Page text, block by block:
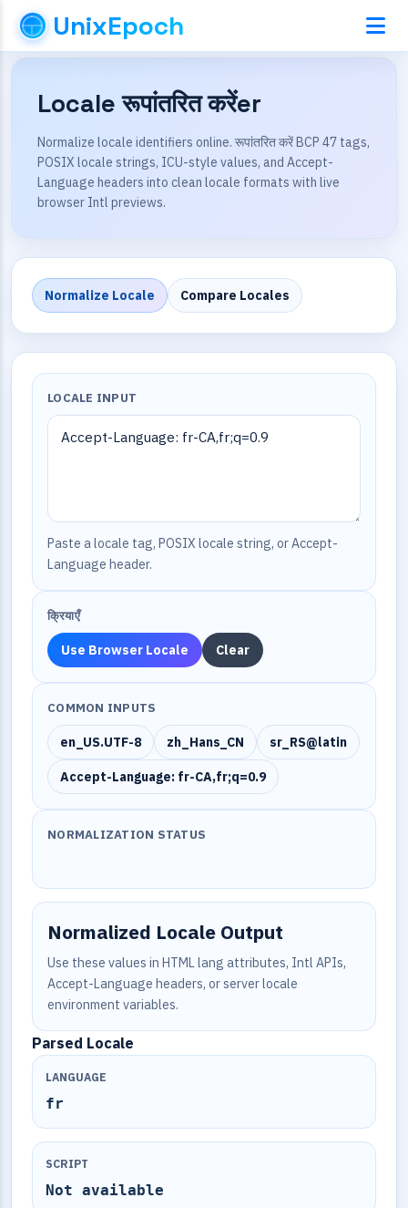
UnixEpoch
Locale रूपांतरित करेंer
Normalize locale identifiers online. रूपांतरित करें BCP 47 tags,
POSIX locale strings, ICU-style values, and Accept-
Language headers into clean locale formats with live
browser Intl previews.
Normalize Locale Compare Locales
LOCALE INPUT
Paste a locale tag, POSIX locale string, or Accept-
Language header.
क्रियाएँ
Use Browser Locale Clear
COMMON INPUTS
en_US.UTF-8 zh_Hans_CN sr_RS@latin
Accept-Language: fr-CA,fr;q=0.9
NORMALIZATION STATUS
Normalized Locale Output
Use these values in HTML lang attributes, Intl APIs,
Accept-Language headers, or server locale
environment variables.
Parsed Locale
LANGUAGE
fr
SCRIPT
Not available